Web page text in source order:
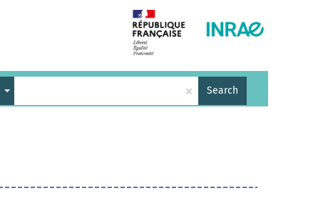
× Search